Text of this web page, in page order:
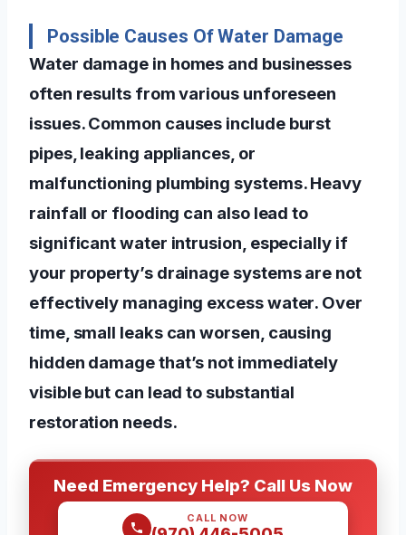
Possible Causes Of Water Damage
Water damage in homes and businesses
often results from various unforeseen
issues. Common causes include burst
pipes, leaking appliances, or
malfunctioning plumbing systems. Heavy
rainfall or flooding can also lead to
significant water intrusion, especially if
your property’s drainage systems are not
effectively managing excess water. Over
time, small leaks can worsen, causing
hidden damage that’s not immediately
visible but can lead to substantial
restoration needs.
Need Emergency Help? Call Us Now
CALL NOW